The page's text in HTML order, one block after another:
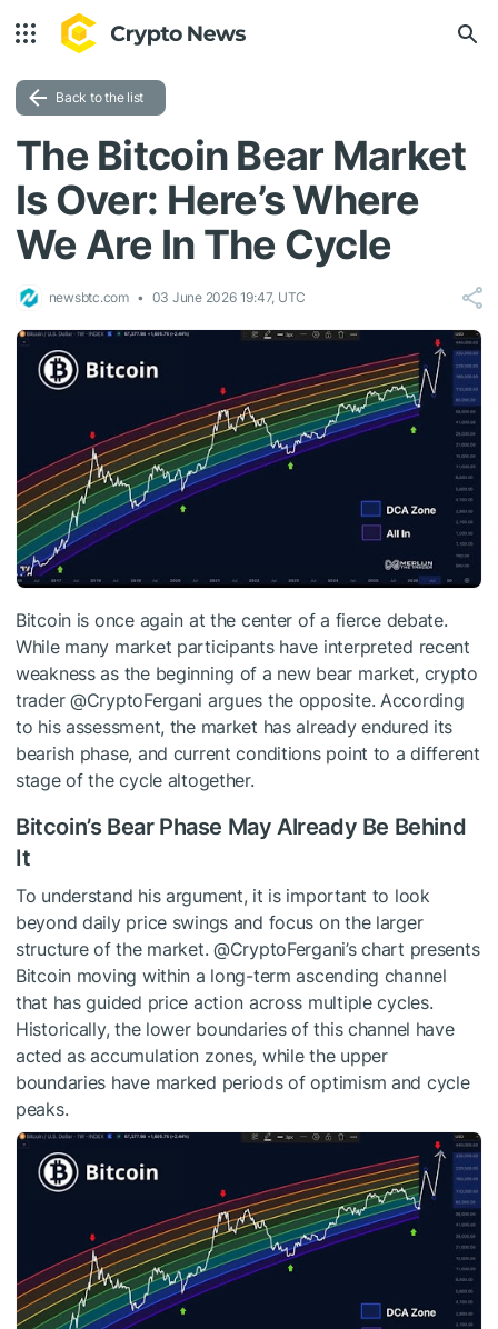
Back to the list
The Bitcoin Bear Market
Is Over: Here’s Where
We Are In The Cycle
newsbtc.com 03 June 2026 19:47, UTC
Bitcoin is once again at the center of a fierce debate.
While many market participants have interpreted recent
weakness as the beginning of a new bear market, crypto
trader @CryptoFergani argues the opposite. According
to his assessment, the market has already endured its
bearish phase, and current conditions point to a different
stage of the cyclealtogether.
Bitcoin’s Bear Phase May Already Be Behind
It
To understand his argument, it is important to look
beyond daily price swings and focus on the larger
structure of the market. @CryptoFergani’s chart presents
Bitcoin moving within a long-term ascending channel
that has guided price action across multiple cycles.
Historically, the lower boundaries of this channel have
acted as accumulation zones, while the upper
boundaries have marked periods of optimism and cycle
peaks.